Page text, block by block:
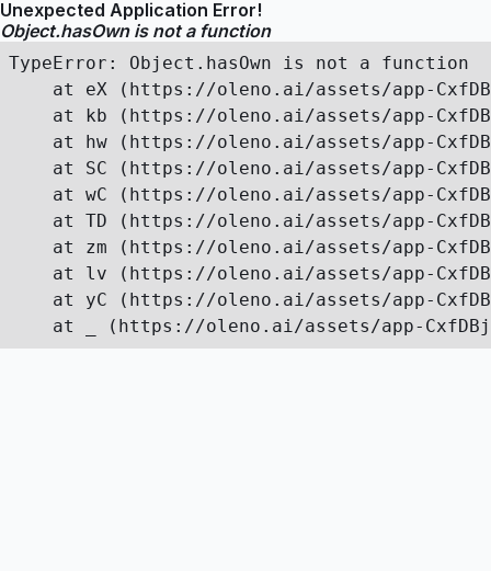
Unexpected Application Error!
Object.hasOwn is not a function
TypeError: Object.hasOwn is not a function
at eX (https://oleno.ai/assets/app-
at kb (https://oleno.ai/assets/app-
at hw (https://oleno.ai/assets/app-
at SC (https://oleno.ai/assets/app-
at wC (https://oleno.ai/assets/app-
at TD (https://oleno.ai/assets/app-
at zm (https://oleno.ai/assets/app-
at lv (https://oleno.ai/assets/app-
at yC (https://oleno.ai/assets/app-
at _ (https://oleno.ai/assets/app-